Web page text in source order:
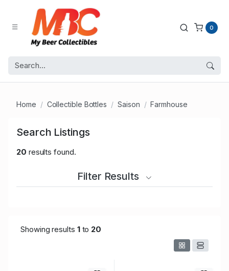
0
Home Collectible Bottles Saison Farmhouse
Search Listings
20 results found.
Filter Results
Showing results 1to 20